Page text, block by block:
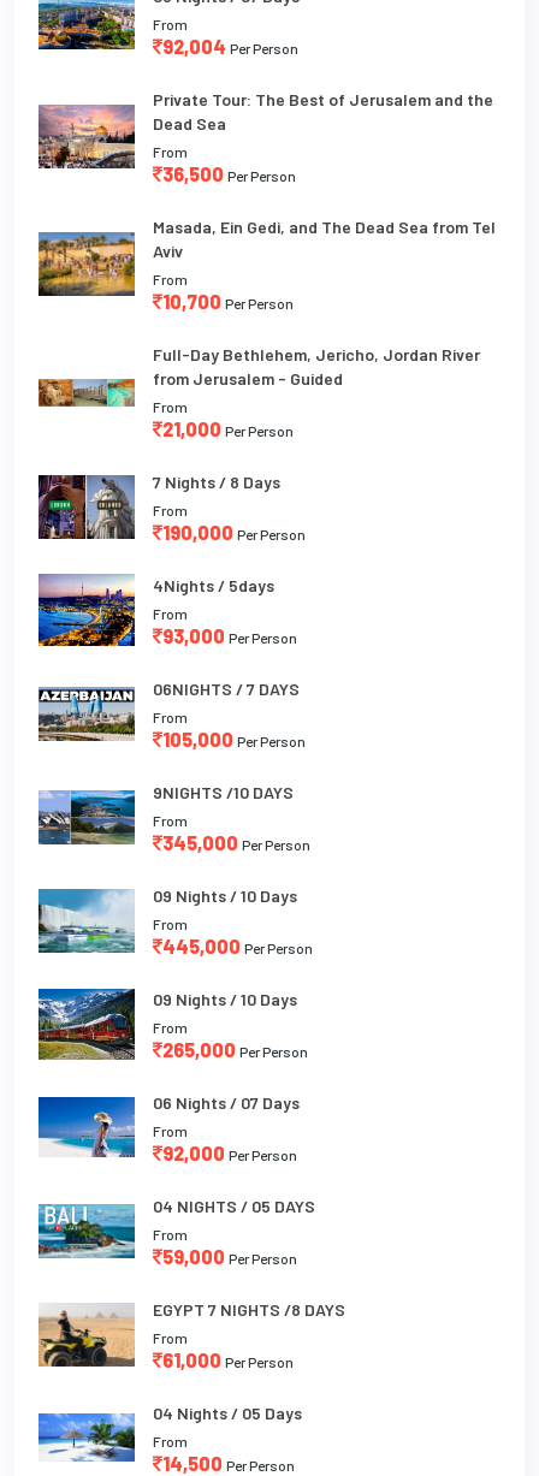
From
92,004 Per Person
Private Tour: The Best of Jerusalem and the
Dead Sea
From
36,500 Per Person
Masada, Ein Gedi, and The Dead Sea from Tel
Aviv
From
10,700 Per Person
Full-Day Bethlehem, Jericho, Jordan River
from Jerusalem - Guided
From
21,000 Per Person
7 Nights / 8 Days
From
190,000 Per Person
4Nights / 5days
From
93,000 Per Person
06NIGHTS / 7 DAYS
From
105,000 Per Person
9NIGHTS /10 DAYS
From
345,000 Per Person
09 Nights / 10 Days
From
445,000 Per Person
09 Nights / 10 Days
From
265,000 Per Person
06 Nights / 07 Days
From
92,000 Per Person
04 NIGHTS / 05 DAYS
From
59,000 Per Person
EGYPT 7 NIGHTS /8 DAYS
From
61,000 Per Person
04 Nights / 05 Days
From
14,500 Per Person